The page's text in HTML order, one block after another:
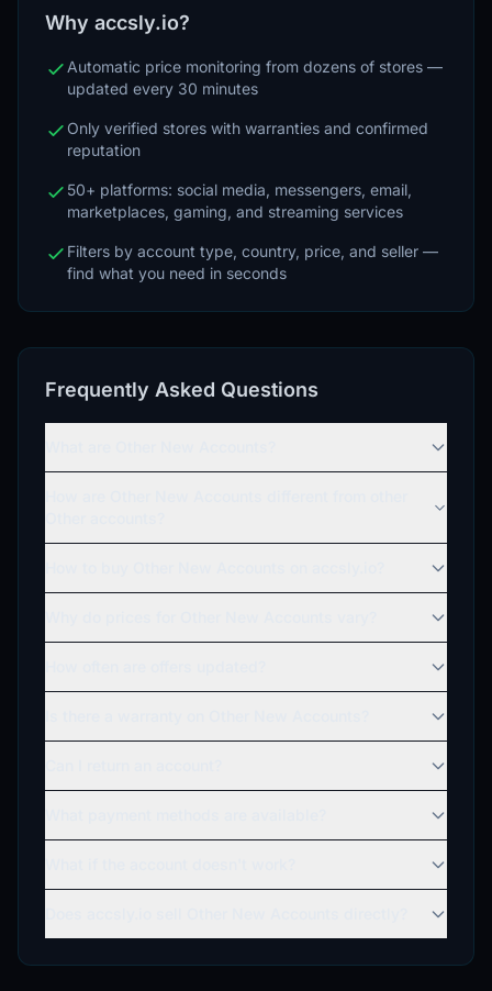
Why accsly.io?
Automatic price monitoring from dozens of stores —
updated every 30 minutes
Only verified stores with warranties and confirmed
reputation
50+ platforms: social media, messengers, email,
marketplaces, gaming, and streaming services
Filters by account type, country, price, and seller —
find what you need in seconds
Frequently Asked Questions